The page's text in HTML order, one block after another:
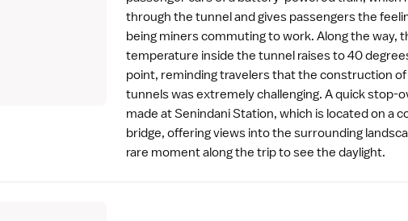
through the tunnel and gives passengers the
being miners commuting to work. Along the way,
temperature inside the tunnel raises to 40
point, reminding travelers that the construction
tunnels was extremely challenging. A quick stop-
made at Senindani Station, which is located on a
bridge, offering views into the surrounding
rare moment along the trip to see the daylight.